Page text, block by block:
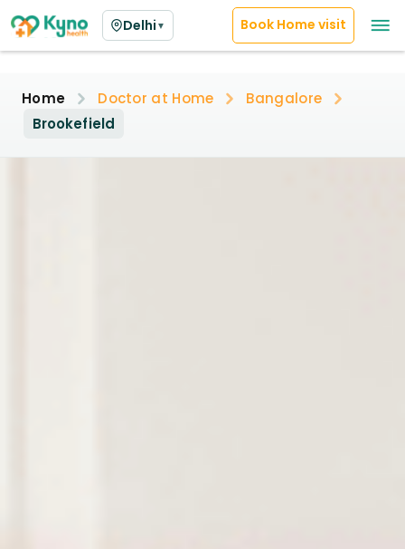
Delhi ▼ Book Home visit
Home Doctor at Home
Bangalore
Brookefield